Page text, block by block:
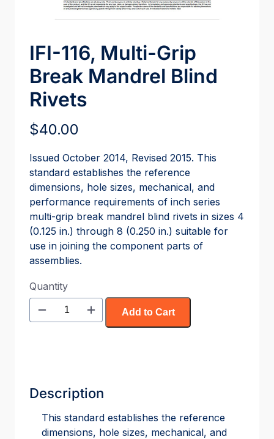
IFI-116, Multi-Grip
Break Mandrel Blind
Rivets
$40.00
Issued October 2014, Revised 2015. This
standard establishes the reference
dimensions, hole sizes, mechanical, and
performance requirements of inch series
multi-grip break mandrel blind rivets in sizes 4
(0.125 in.) through 8 (0.250 in.) suitable for
use in joining the component parts of
assemblies.
Quantity
Add to Cart
Description
This standard establishes the reference
dimensions, hole sizes, mechanical, and